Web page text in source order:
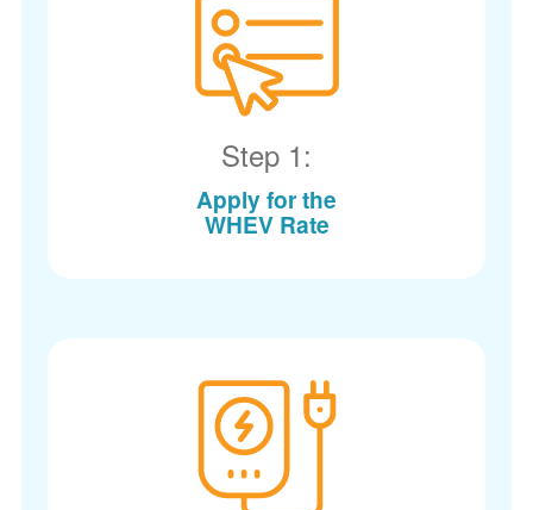
Step 1:
Apply for the
WHEV Rate